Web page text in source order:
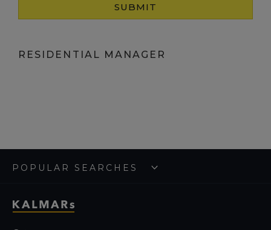
SUBMIT
RESIDENTIAL MANAGER
POPULAR SEARCHES